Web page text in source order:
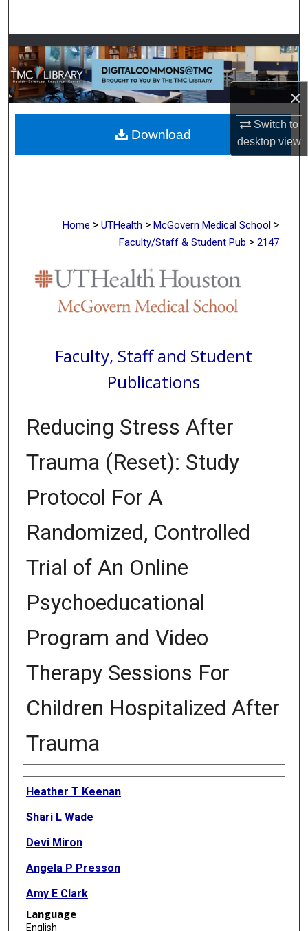
×
Switch to
desktopview
Browse Collections
My Account
About
Digital Commons Network™
Home > UTHealth > McGovern Medical School >
Faculty/Staff & Student Pub > 2147
Faculty, Staff and Student
Publications
Reducing Stress After
Trauma (Reset): Study
Protocol For A
Randomized, Controlled
Trial of An Online
Psychoeducational
Program and Video
Therapy Sessions For
Children Hospitalized After
Trauma
Authors
Heather T Keenan
Shari L Wade
Devi Miron
Angela P Presson
Amy E Clark
Linda Ewing-Cobbs
Language
English
Download